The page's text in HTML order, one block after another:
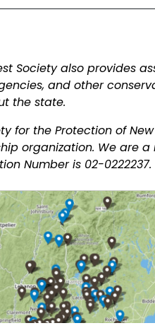
Society also provides
and other
the state.
for the Protection of
organization. We are
Number is 02-0222237.